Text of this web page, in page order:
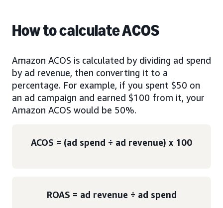
How to calculate ACOS
Amazon ACOS is calculated by dividing ad spend
by ad revenue, then converting it to a
percentage. For example, if you spent $50 on
an ad campaign and earned $100 from it, your
Amazon ACOS would be 50%.
ACOS = (ad spend ÷ ad revenue) x 100
ROAS = ad revenue ÷ ad spend